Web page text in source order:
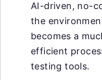
AI-driven, no-
the
becomes a
efficient
testing tools.